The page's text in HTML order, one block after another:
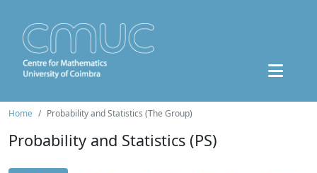
Home Probability and Statistics (The Group)
Probability and Statistics (PS)